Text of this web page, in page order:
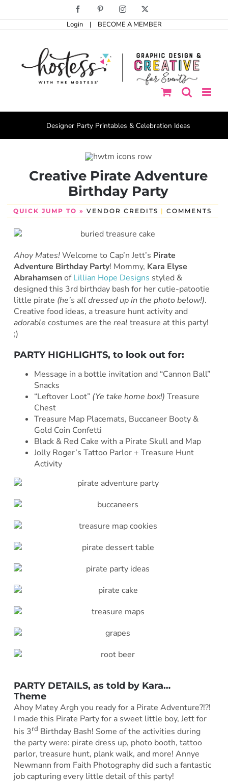
Facebook PinterestInstagram
Login | BECOME A MEMBER
Designer Party Printables & Celebration Ideas
Creative Pirate Adventure
Birthday Party
QUICK JUMP TO » VENDOR CREDITS | COMMENTS
Ahoy Mates!Welcome to Cap’n Jett’s Pirate
Adventure Birthday Party! Mommy, Kara Elyse
AbrahamsenofLillian Hope Designs styled &
designed this 3rd birthday bash for her cutie-patootie
little pirate (he’s all dressed up in the photo below!).
Creative food ideas, a treasure hunt activity and
adorable costumes are the real treasure at this party!
;)
PARTY HIGHLIGHTS, to look out for:
Message in a bottle invitation and “Cannon Ball”
Snacks
“Leftover Loot”(Ye take home box!) Treasure
Chest
Treasure Map Placemats, Buccaneer Booty &
Gold Coin Confetti
Black & Red Cake with a Pirate Skull and Map
Jolly Roger’s Tattoo Parlor + Treasure Hunt
Activity
PARTY DETAILS, as told by Kara…
Theme
Ahoy Matey Argh you ready for a Pirate Adventure?!?!
I made this Pirate Party for a sweet little boy, Jett for
his 3rd Birthday Bash! Some of the activities during
the party were: pirate dress up, photo booth, tattoo
parlor, treasure hunt, plank walk, and more! Annye
Newmann from Faith Photography did such a fantastic
job capturing every little detail of this party!